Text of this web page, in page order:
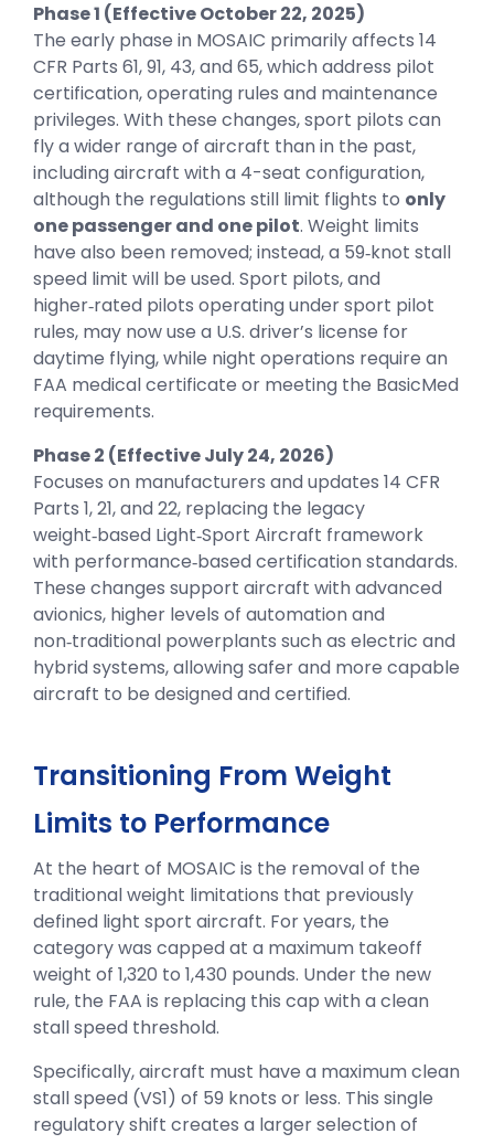
Phase 1 (Effective October 22, 2025)
The early phase in MOSAIC primarily affects 14
CFR Parts 61, 91, 43, and 65, which address pilot
certification, operating rules and maintenance
privileges. With these changes, sport pilots can
fly a wider range of aircraft than in the past,
including aircraft with a 4-seat configuration,
although the regulations still limit flights to only
one passenger and one pilot. Weight limits
have also been removed; instead, a 59‑knot stall
speed limit will be used. Sport pilots, and
higher‑rated pilots operating under sport pilot
rules, may now use a U.S. driver’s license for
daytime flying, while night operations require an
FAA medical certificate or meeting the BasicMed
requirements.
Phase 2 (Effective July 24, 2026)
Focuses on manufacturers and updates 14 CFR
Parts 1, 21, and 22, replacing the legacy
weight‑based Light‑Sport Aircraft framework
with performance‑based certification standards.
These changes support aircraft with advanced
avionics, higher levels of automation and
non‑traditional powerplants such as electric and
hybrid systems, allowing safer and more capable
aircraft to be designed and certified.
Transitioning From Weight
Limits to Performance
At the heart of MOSAIC is the removal of the
traditional weight limitations that previously
defined light sport aircraft. For years, the
category was capped at a maximum takeoff
weight of 1,320 to 1,430 pounds. Under the new
rule, the FAA is replacing this cap with a clean
stall speed threshold.
Specifically, aircraft must have a maximum clean
stall speed (VS1) of 59 knots or less. This single
regulatory shift creates a larger selection of